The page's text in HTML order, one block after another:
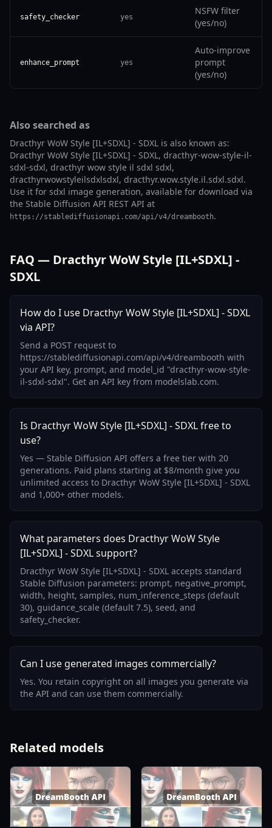
safety_checker yes
NSFW filter
(yes/no)
enhance_prompt yes
Auto-improve
prompt
(yes/no)
Also searched as
Dracthyr WoW Style [IL+SDXL] - SDXL is also known as:
Dracthyr WoW Style [IL+SDXL] - SDXL, dracthyr-wow-style-il-
sdxl-sdxl, dracthyr wow style il sdxl sdxl,
dracthyrwowstyleilsdxlsdxl, dracthyr.wow.style.il.sdxl.sdxl.
Use it for sdxl image generation, available for download via
the Stable Diffusion API REST API at
https://stablediffusionapi.com/api/v4/dreambooth.
FAQ — Dracthyr WoW Style [IL+SDXL] -
SDXL
How do I use Dracthyr WoW Style [IL+SDXL] - SDXL
via API?
Send a POST request to
https://stablediffusionapi.com/api/v4/dreambooth with
your API key, prompt, and model_id "dracthyr-wow-style-
il-sdxl-sdxl". Get an API key from modelslab.com.
Is Dracthyr WoW Style [IL+SDXL] - SDXL free to
use?
Yes — Stable Diffusion API offers a free tier with 20
generations. Paid plans starting at $8/month give you
unlimited access to Dracthyr WoW Style [IL+SDXL] - SDXL
and 1,000+ other models.
What parameters does Dracthyr WoW Style
[IL+SDXL] - SDXL support?
Dracthyr WoW Style [IL+SDXL] - SDXL accepts standard
Stable Diffusion parameters: prompt, negative_prompt,
width, height, samples, num_inference_steps (default
30), guidance_scale (default 7.5), seed, and
safety_checker.
Can I use generated images commercially?
Yes. You retain copyright on all images you generate via
the API and can use them commercially.
Related models